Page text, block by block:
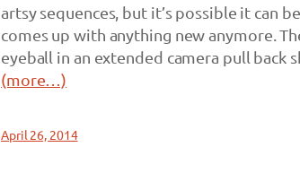
artsy sequences, but it’s possible it can
comes up with anything new anymore.
eyeball in an extended camera pull back
(more…)
April 26, 2014